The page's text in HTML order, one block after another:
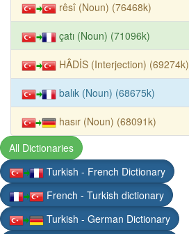
rêsî (Noun) (76468k)
çatı (Noun) (71096k)
HÂDİS (Interjection) (69274k)
balık (Noun) (68675k)
hasır (Noun) (68091k)
All Dictionaries
Turkish - French Dictionary
French - Turkish dictionary
Turkish - German Dictionary